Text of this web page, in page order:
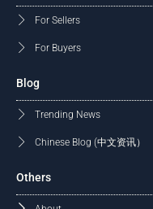
For Sellers
For Buyers
Blog
Trending News
Chinese Blog (中文资讯）
Others